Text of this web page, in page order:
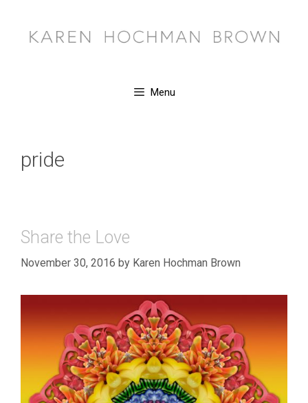
content
Menu
pride
Share the Love
November 30, 2016 by Karen Hochman Brown